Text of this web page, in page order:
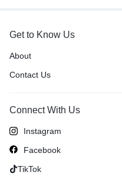
Get to Know Us
About
Contact Us
Connect With Us
Instagram
Facebook
TikTok